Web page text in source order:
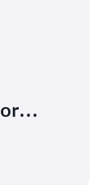
text